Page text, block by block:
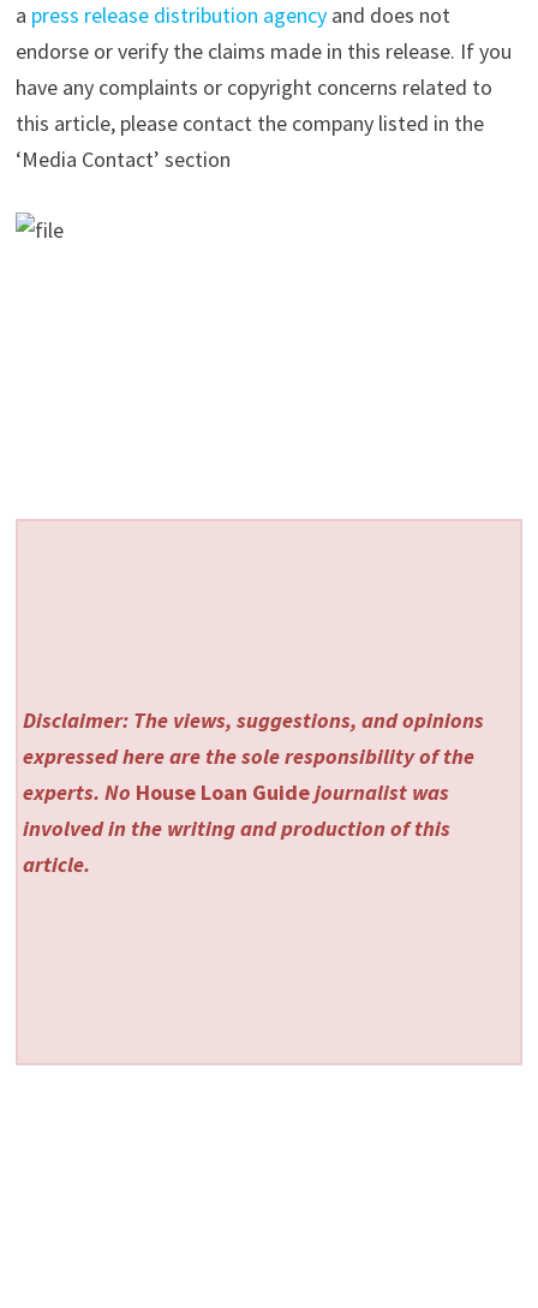
a press release distribution agencyand does not
endorse or verify the claims made in this release. If you
have any complaints or copyright concerns related to
this article, please contact the company listed in the
‘Media Contact’ section
Disclaimer: The views, suggestions, and opinions
expressed here are the sole responsibility of the
experts. No House Loan Guidejournalist was
involved in the writing and production of this
article.